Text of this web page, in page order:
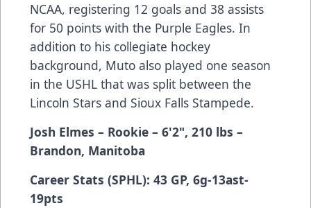
NCAA, registering 12 goals and 38 assists
for 50 points with the Purple Eagles. In
addition to his collegiate hockey
background, Muto also played one season
in the USHL that was split between the
Lincoln Stars and Sioux Falls Stampede.
Josh Elmes – Rookie – 6'2", 210 lbs –
Brandon, Manitoba
Career Stats (SPHL): 43 GP, 6g-13ast-
19pts